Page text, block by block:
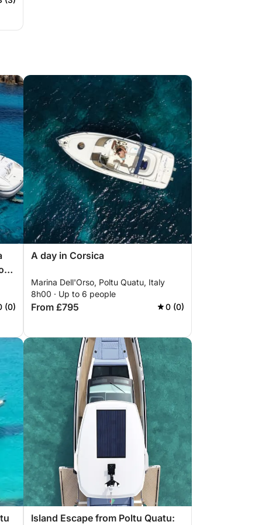
(0)
A day in Corsica
Marina Dell'Orso, Poltu Quatu, Italy
8h00 · Up to 6 people
From £795 0 (0)
Island Escape from Poltu Quatu: